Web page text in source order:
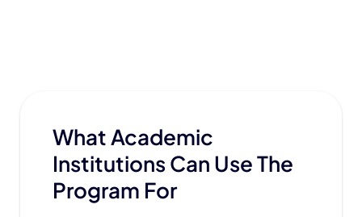
What Academic
Institutions Can Use The
Program For